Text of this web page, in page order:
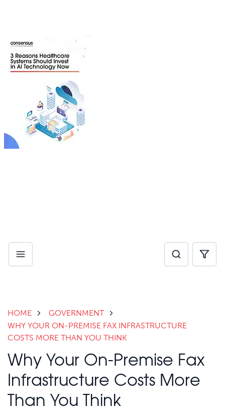
HOME
GOVERNMENT
WHY YOUR ON-PREMISE FAX INFRASTRUCTURE
COSTS MORE THAN YOU THINK
Why Your On-Premise Fax
Infrastructure Costs More
Than You Think